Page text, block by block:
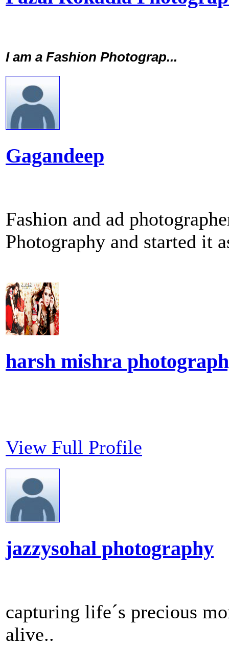
I am a Fashion Photograp...
Gagandeep
Fashion and ad
Photography and started it
harsh mishra
View Full Profile
jazzysohal photography
capturing life´s precious
alive..